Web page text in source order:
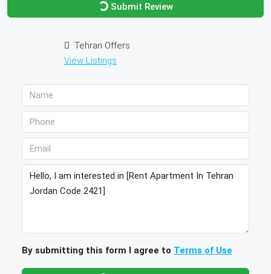
Submit Review
Tehran Offers
View Listings
By submitting this form I agree to Terms of Use